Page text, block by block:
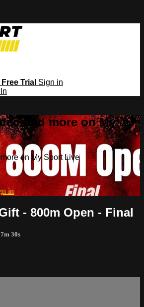
Trial Sign in
and more on My
on My Sport Live
in
- 800m Open - Final
7m 30s